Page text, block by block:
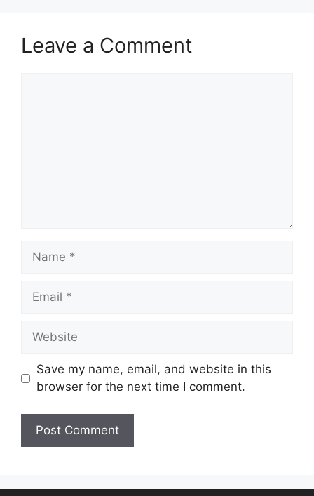
Leave a Comment
Name
Email
Website
Save my name, email, and website in this
browser for the next time I comment.